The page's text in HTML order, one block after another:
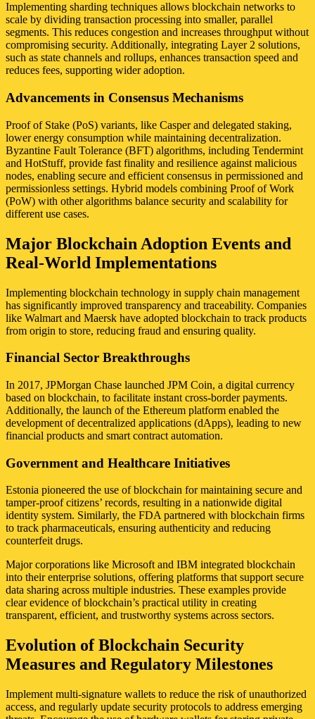
Implementing sharding techniques allows blockchain networks to
scale by dividing transaction processing into smaller, parallel
segments. This reduces congestion and increases throughput without
compromising security. Additionally, integrating Layer 2 solutions,
such as state channels and rollups, enhances transaction speed and
reduces fees, supporting wider adoption.
Advancements in Consensus Mechanisms
Proof of Stake (PoS) variants, like Casper and delegated staking,
lower energy consumption while maintaining decentralization.
Byzantine Fault Tolerance (BFT) algorithms, including Tendermint
and HotStuff, provide fast finality and resilience against malicious
nodes, enabling secure and efficient consensus in permissioned and
permissionless settings. Hybrid models combining Proof of Work
(PoW) with other algorithms balance security and scalability for
different use cases.
Major Blockchain Adoption Events and
Real-World Implementations
Implementing blockchain technology in supply chain management
has significantly improved transparency and traceability. Companies
like Walmart and Maersk have adopted blockchain to track products
from origin to store, reducing fraud and ensuring quality.
Financial Sector Breakthroughs
In 2017, JPMorgan Chase launched JPM Coin, a digital currency
based on blockchain, to facilitate instant cross-border payments.
Additionally, the launch of the Ethereum platform enabled the
development of decentralized applications (dApps), leading to new
financial products and smart contract automation.
Government and Healthcare Initiatives
Estonia pioneered the use of blockchain for maintaining secure and
tamper-proof citizens’ records, resulting in a nationwide digital
identity system. Similarly, the FDA partnered with blockchain firms
to track pharmaceuticals, ensuring authenticity and reducing
counterfeit drugs.
Major corporations like Microsoft and IBM integrated blockchain
into their enterprise solutions, offering platforms that support secure
data sharing across multiple industries. These examples provide
clear evidence of blockchain’s practical utility in creating
transparent, efficient, and trustworthy systems across sectors.
Evolution of Blockchain Security
Measures and Regulatory Milestones
Implement multi-signature wallets to reduce the risk of unauthorized
access, and regularly update security protocols to address emerging